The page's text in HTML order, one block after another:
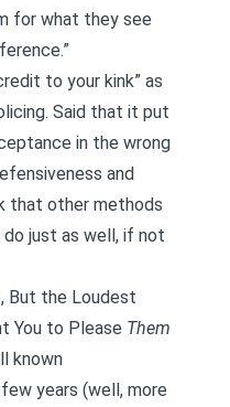
for what they see
to your kink” as
Said that it put
in the wrong
and
that other methods
just as well, if not
But the Loudest
You to Please Them
known
years (well, more